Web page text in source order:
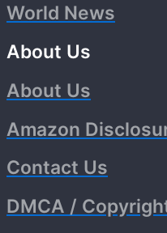
World News
About Us
About Us
Amazon
Contact Us
DMCA /